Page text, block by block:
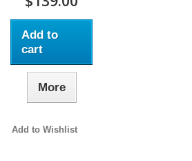
Add to
cart
More
Add to Wishlist